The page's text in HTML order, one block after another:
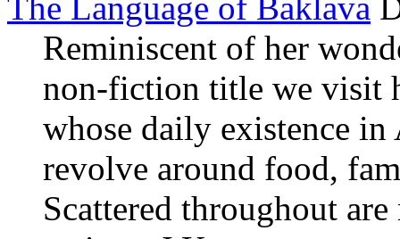
Reminiscent of her
non-fiction title we visit
whose daily existence in
revolve around food,
Scattered throughout